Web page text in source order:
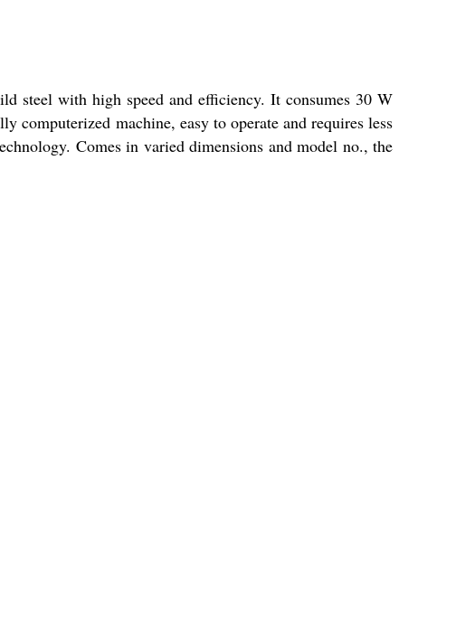
steel with high speed and efficiency. It consumes 30 W
computerized machine, easy to operate and requires less
Comes in varied dimensions and model no., the